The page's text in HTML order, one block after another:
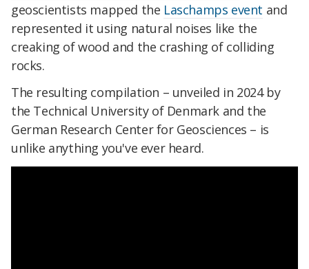
geoscientists mapped the Laschamps event and
represented it using natural noises like the
creaking of wood and the crashing of colliding
rocks.
The resulting compilation – unveiled in 2024 by
the Technical University of Denmark and the
German Research Center for Geosciences – is
unlike anything you've ever heard.